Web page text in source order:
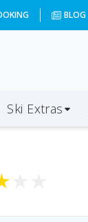
BLOG
Ski Extras